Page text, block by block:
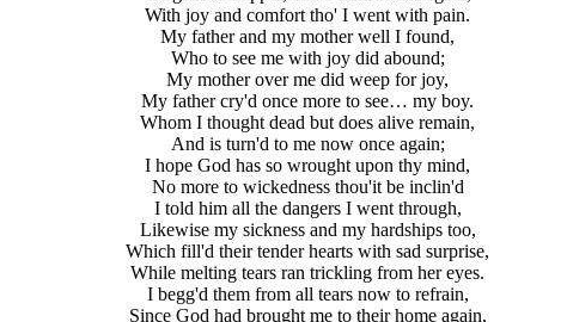
With joy and comfort tho' I went with pain.
My father and my mother well I found,
Who to see me with joy did abound;
My mother over me did weep for joy,
My father cry'd once more to see… my boy.
Whom I thought dead but does alive remain,
And is turn'd to me now once again;
I hope God has so wrought upon thy mind,
No more to wickedness thou'it be inclin'd
I told him all the dangers I went through,
Likewise my sickness and my hardships too,
Which fill'd their tender hearts with sad surprise,
While melting tears ran trickling from her eyes.
I begg'd them from all tears now to refrain,
Since God had brought me to their home again,